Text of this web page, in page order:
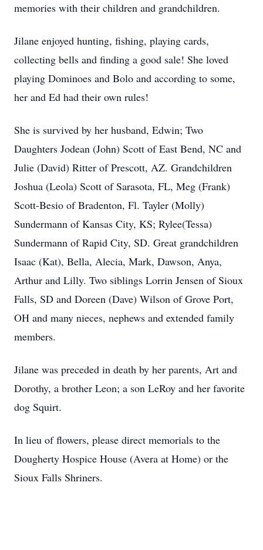
memories with their children and grandchildren.
Jilane enjoyed hunting, fishing, playing cards,
collecting bells and finding a good sale! She loved
playing Dominoes and Bolo and according to some,
her and Ed had their own rules!
She is survived by her husband, Edwin; Two
Daughters Jodean (John) Scott of East Bend, NC and
Julie (David) Ritter of Prescott, AZ. Grandchildren
Joshua (Leola) Scott of Sarasota, FL, Meg (Frank)
Scott-Besio of Bradenton, Fl. Tayler (Molly)
Sundermann of Kansas City, KS; Rylee(Tessa)
Sundermann of Rapid City, SD. Great grandchildren
Isaac (Kat), Bella, Alecia, Mark, Dawson, Anya,
Arthur and Lilly. Two siblings Lorrin Jensen of Sioux
Falls, SD and Doreen (Dave) Wilson of Grove Port,
OH and many nieces, nephews and extended family
members.
Jilane was preceded in death by her parents, Art and
Dorothy, a brother Leon; a son LeRoy and her favorite
dog Squirt.
In lieu of flowers, please direct memorials to the
Dougherty Hospice House (Avera at Home) or the
Sioux Falls Shriners.